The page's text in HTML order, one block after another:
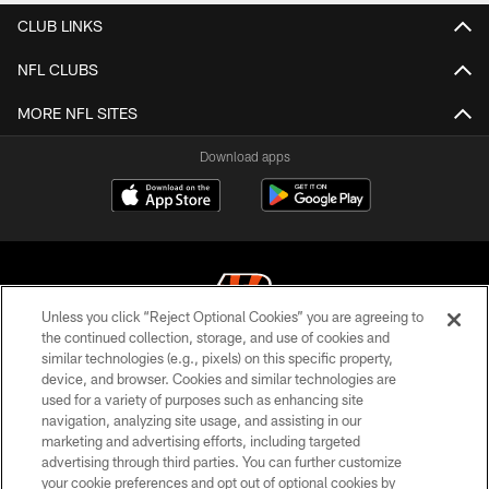
CLUB LINKS
NFL CLUBS
MORE NFL SITES
Download apps
© 2026 The Cincinnati Bengals. All rights reserved
PRIVACY POLICY
ACCESSIBILITY
CONTACT US
Unless you click “Reject Optional Cookies” you are agreeing to
the continued collection, storage, and use of cookies and
similar technologies (e.g., pixels) on this specific property,
device, and browser. Cookies and similar technologies are
used for a variety of purposes such as enhancing site
navigation, analyzing site usage, and assisting in our
marketing and advertising efforts, including targeted
advertising through third parties. You can further customize
your cookie preferences and opt out of optional cookies by